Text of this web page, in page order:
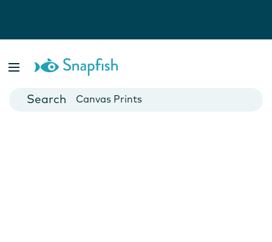
Cards
Canvas Prints